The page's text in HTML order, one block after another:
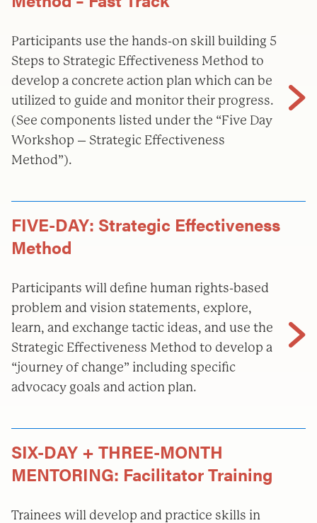
Participants use the hands-on skill building 5
Steps to Strategic Effectiveness Method to
develop a concrete action plan which can be
utilized to guide and monitor their progress.
(See components listed under the “Five Day
Workshop – Strategic Effectiveness
Method”).
FIVE-DAY: Strategic Effectiveness
Method
Participants will define human rights-based
problem and vision statements, explore,
learn, and exchange tactic ideas, and use the
Strategic Effectiveness Method to develop a
“journey of change” including specific
advocacy goals and action plan.
SIX-DAY + THREE-MONTH
MENTORING: Facilitator Training
Trainees will develop and practice skills in